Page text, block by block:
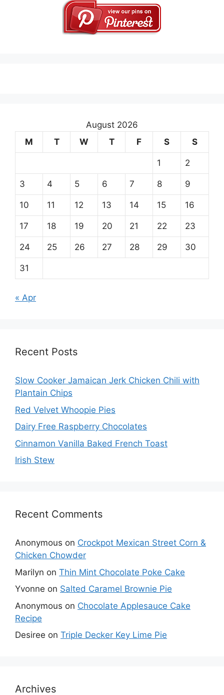
August 2026
M
T W T F S S
1 2
3 4 5 6 7 8 9
10 11 12 13 14 15 16
17 18 19 20 21 22 23
24 25 26 27 28 29 30
31
« Apr
Recent Posts
Slow Cooker Jamaican Jerk Chicken Chili with
Plantain Chips
Red Velvet Whoopie Pies
Dairy Free Raspberry Chocolates
Cinnamon Vanilla Baked French Toast
Irish Stew
Recent Comments
Anonymous on Crockpot Mexican Street Corn &
Chicken Chowder
Marilyn on Thin Mint Chocolate Poke Cake
Yvonne on Salted Caramel Brownie Pie
Anonymous on Chocolate Applesauce Cake
Recipe
Desiree on Triple Decker Key Lime Pie
Archives